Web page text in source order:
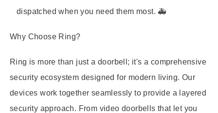
dispatched when you need them most. 🚑
Why Choose Ring?
Ring is more than just a doorbell; it's a comprehensive
security ecosystem designed for modern living. Our
devices work together seamlessly to provide a layered
security approach. From video doorbells that let you